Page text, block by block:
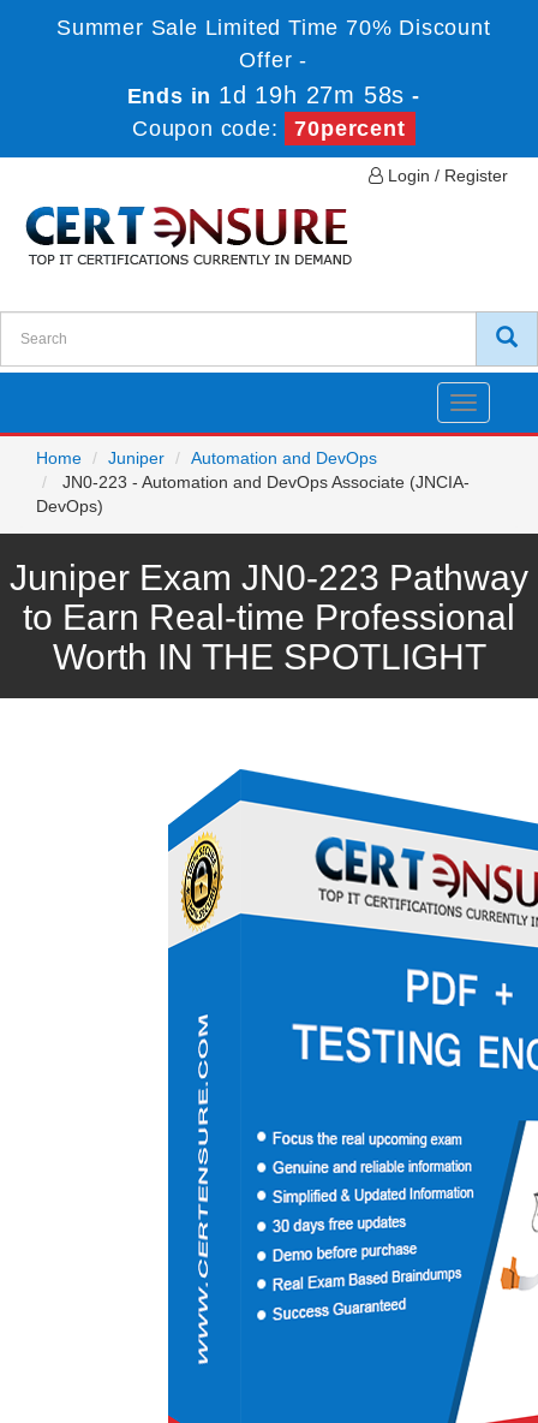
Summer Sale Limited Time 70% Discount
Offer -
Ends in 1d 19h 27m 58s -
Coupon code:
70percent
Login / Register
Toggle
Home
Juniper
Automation and DevOps
JN0-223 - Automation and DevOps Associate (JNCIA-
DevOps)
Juniper Exam JN0-223 Pathway
to Earn Real-time Professional
Worth IN THE SPOTLIGHT